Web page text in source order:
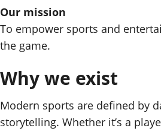
Our mission
To empower sports and
the game.
Why we exist
Modern sports are defined by
storytelling. Whether it’s a